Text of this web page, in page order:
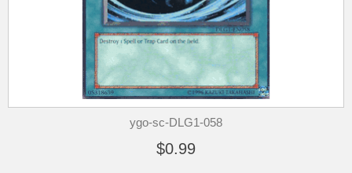
ygo-sc-DLG1-058
$0.99